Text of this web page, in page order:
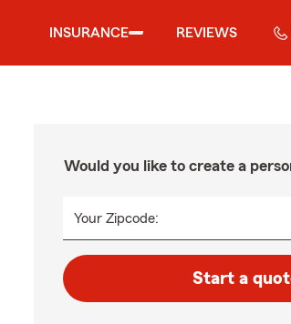
INSURANCE REVIEWS
Would you like to create a
Your Zipcode:
Start a